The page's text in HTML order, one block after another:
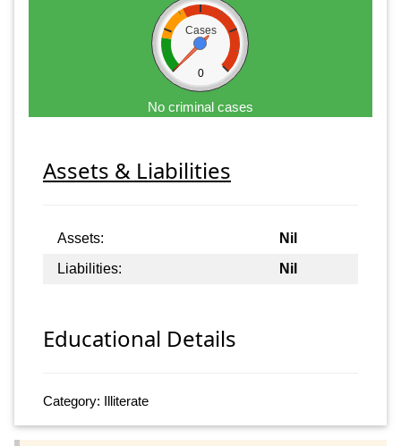
Cases
0
No criminal cases
Assets & Liabilities
Assets:
Nil
Liabilities:
Nil
Educational Details
Category: Illiterate